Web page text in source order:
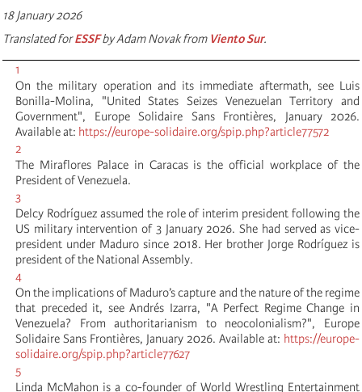
18 January 2026
Translated forESSFby Adam Novak from Viento Sur.
1
On the military operation and its immediate aftermath, see Luis
Bonilla-Molina, "United States Seizes Venezuelan Territory and
Government", Europe Solidaire Sans Frontières, January 2026.
Available at: https://europe-solidaire.org/spip.php?article77572
2
The Miraflores Palace in Caracas is the official workplace of the
President of Venezuela.
3
Delcy Rodríguez assumed the role of interim president following the
US military intervention of 3 January 2026. She had served as vice-
president under Maduro since 2018. Her brother Jorge Rodríguez is
president of the National Assembly.
4
On the implications of Maduro’s capture and the nature of the regime
that preceded it, see Andrés Izarra, "A Perfect Regime Change in
Venezuela? From authoritarianism to neocolonialism?", Europe
Solidaire Sans Frontières, January 2026. Available at: https://europe-
solidaire.org/spip.php?article77627
5
Linda McMahon is a co-founder of World Wrestling Entertainment